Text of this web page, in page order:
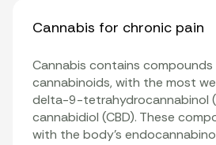
Cannabis for chronic pain
Cannabis contains compounds
cannabinoids, with the most
delta-9-tetrahydrocannabinol
cannabidiol (CBD). These
with the body’s